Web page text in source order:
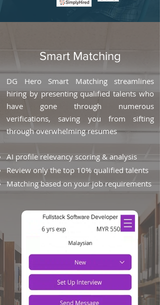
Smart Matching
DG Hero Smart Matching streamlines
hiring by presenting qualified talents who
have gone through numerous
verifications, saving you from sifting
through overwhelming resumes
AI profile relevancy scoring & analysis
Review only the top 10% qualified talents
Matching based on your job requirements